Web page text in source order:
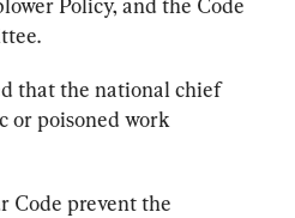
Policy, and the Code
that the national chief
or poisoned work
Code prevent the